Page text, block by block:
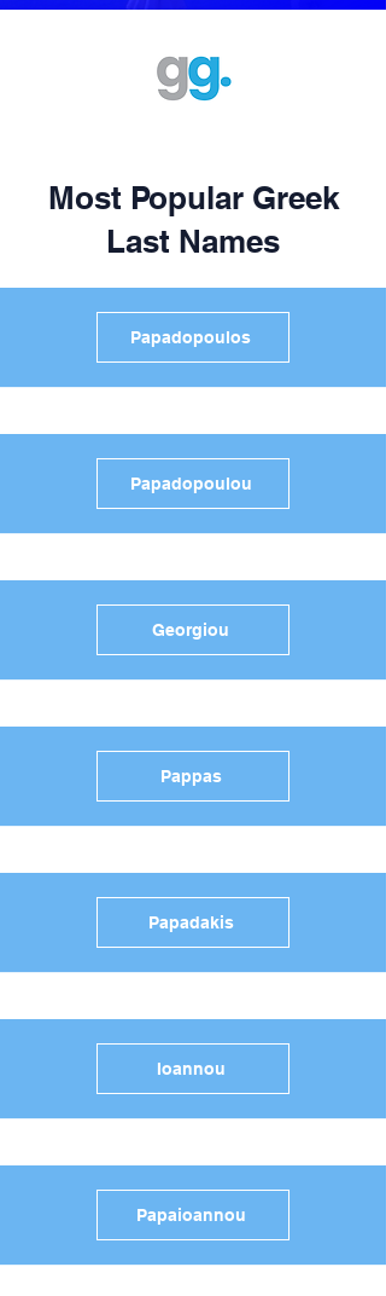
Most Popular Greek
Last Names
Papadopoulos
Papadopoulou
Georgiou
Pappas
Papadakis
Ioannou
Papaioannou